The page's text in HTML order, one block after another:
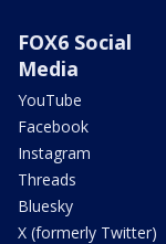
FOX6 Social
Media
YouTube
Facebook
Instagram
Threads
Bluesky
X (formerly Twitter)